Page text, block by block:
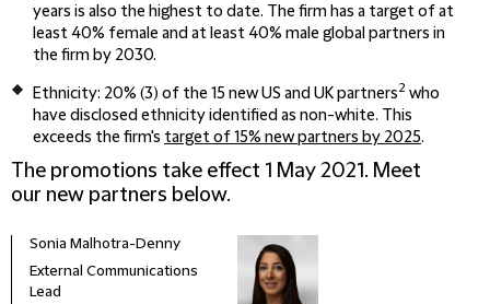
years is also the highest to date. The firm has a target of at
least 40% female and at least 40% male global partners in
the firm by 2030.
Ethnicity: 20% (3) of the 15 new US and UK partners2 who
have disclosed ethnicity identified as non-white. This
exceeds the firm's target of 15% new partners by 2025.
The promotions take effect 1 May 2021. Meet
our new partners below.
Sonia Malhotra-Denny
External Communications
Lead